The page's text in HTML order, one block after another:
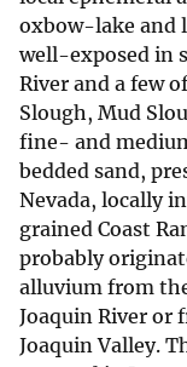
oxbow-lake and
well-exposed in
River and a few
Slough, Mud
fine- and
bedded sand,
Nevada, locally
grained Coast
probably
alluvium from
Joaquin River or
Joaquin Valley.